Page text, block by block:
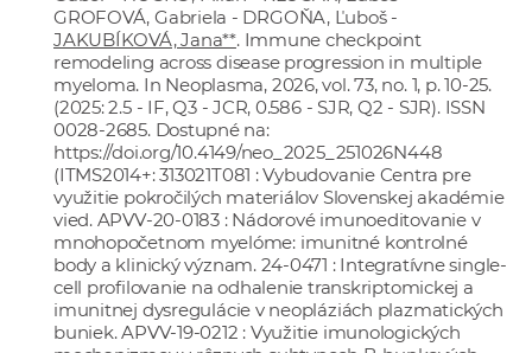
GROFOVÁ, Gabriela - DRGOŇA, Ľuboš -
JAKUBÍKOVÁ, Jana**. Immune checkpoint
remodeling across disease progression in multiple
myeloma. In Neoplasma, 2026, vol. 73, no. 1, p. 10-25.
(2025: 2.5 - IF, Q3 - JCR, 0.586 - SJR, Q2 - SJR). ISSN
0028-2685. Dostupné na:
https://doi.org/10.4149/neo_2025_251026N448
(ITMS2014+: 313021T081 : Vybudovanie Centra pre
využitie pokročilých materiálov Slovenskej akadémie
vied. APVV-20-0183 : Nádorové imunoeditovanie v
mnohopočetnom myelóme: imunitné kontrolné
body a klinický význam. 24-0471 : Integratívne single-
cell profilovanie na odhalenie transkriptomickej a
imunitnej dysregulácie v neopláziách plazmatických
buniek. APVV-19-0212 : Využitie imunologických